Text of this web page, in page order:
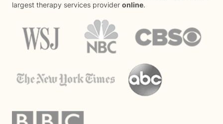
largest therapy services provider online.